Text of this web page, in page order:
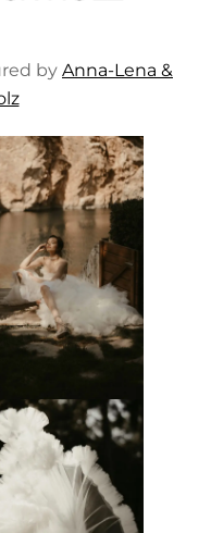
by Anna-Lena &